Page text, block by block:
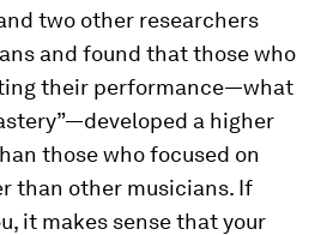
two other researchers
and found that those who
their performance—what
a higher
those who focused on
than other musicians. If
it makes sense that your